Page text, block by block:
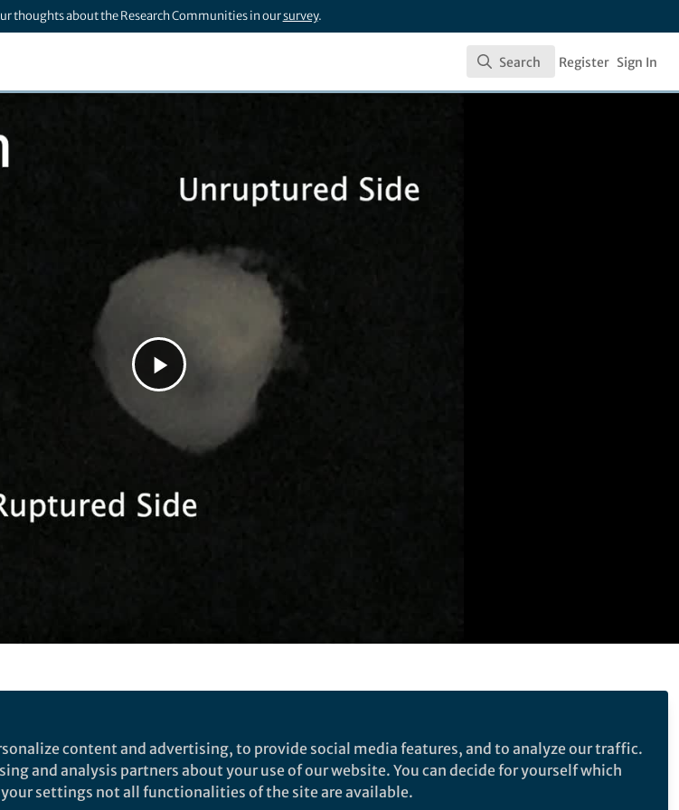
thoughts about the Research Communities in oursurvey.
Search
Search Register Sign In
Play
Video
and non-hormonal contraceptive
content and advertising, to provide social media features, and to analyze our traffic.
and analysis partners about your use of our website. You can decide for yourself which
settings not all functionalities of the site are available.